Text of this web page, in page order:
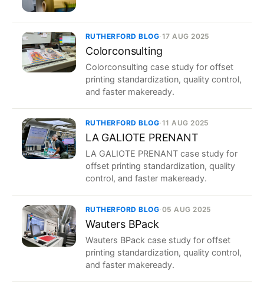
RUTHERFORD BLOG·17 AUG 2025
Colorconsulting
Colorconsulting case study for offset
printing standardization, quality control,
and faster makeready.
RUTHERFORD BLOG·11 AUG 2025
LA GALIOTE PRENANT
LA GALIOTE PRENANT case study for
offset printing standardization, quality
control, and faster makeready.
RUTHERFORD BLOG·05 AUG 2025
Wauters BPack
Wauters BPack case study for offset
printing standardization, quality control,
and faster makeready.